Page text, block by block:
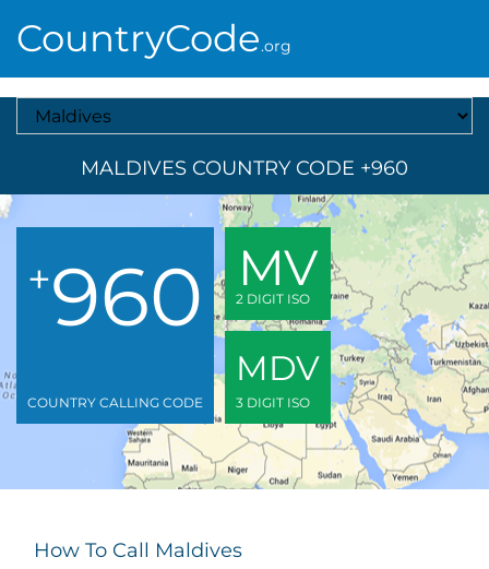
CountryCode.org
Select A Country
MALDIVES COUNTRY CODE +960
+960
COUNTRY CALLING CODE
MV
2 DIGIT ISO
MDV
3 DIGIT ISO
How To Call Maldives